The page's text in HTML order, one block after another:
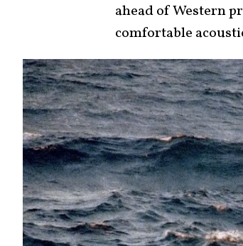
ahead of Western
comfortable